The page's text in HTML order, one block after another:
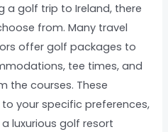
a golf trip to Ireland, there
from. Many travel
offer golf packages to
tee times, and
the courses. These
your specific preferences,
luxurious golf resort